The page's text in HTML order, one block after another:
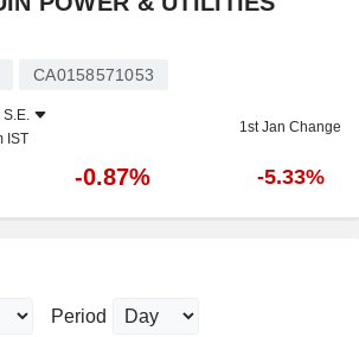
CA0158571053
S.E.
IST
1st Jan Change
-0.87% -5.33%
Period